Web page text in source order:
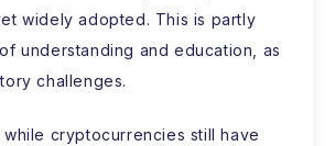
widely adopted. This is partly
understanding and education, as
challenges.
while cryptocurrencies still have